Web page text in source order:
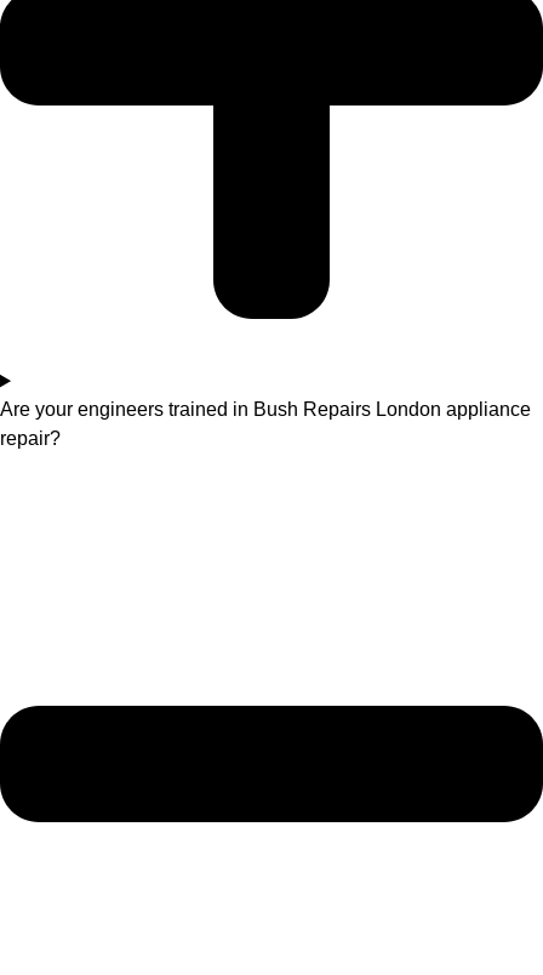
Are your engineers trained in Bush Repairs London appliance
repair?